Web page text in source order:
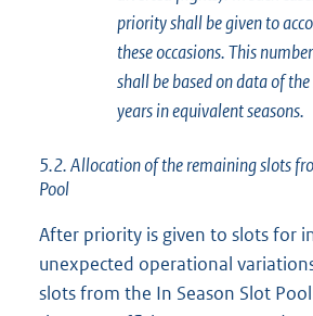
priority shall be given to
these occasions. This
shall be based on data of
years in equivalent seasons.
5.2. Allocation of the remaining slots
Pool
After priority is given to slots for
unexpected operational
slots from the In Season Slot